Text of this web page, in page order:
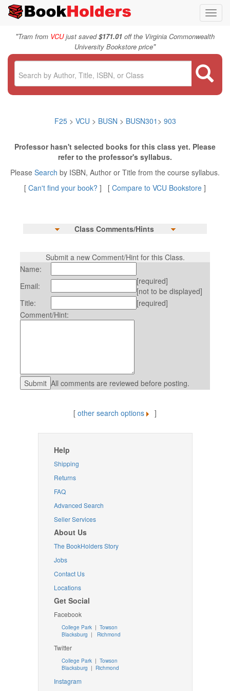
"Tram from VCUjust saved$171.01 off the Virginia Commonwealth
University Bookstore price"
F25> VCU > BUSN > BUSN301 > 903
Professor hasn't selected books for this class yet. Please
refer to the professor's syllabus.
Please Search by ISBN, Author or Title from the course syllabus.
[ Can't find your book? ] [ Compare to VCU Bookstore ]
Class Comments/Hints
Submit a new Comment/Hint for this Class.
Name:
Email:
[required]
[not to be displayed]
Title:
[required]
Comment/Hint:
All comments are reviewed before posting.
[ other search options ]
Help
Shipping
Returns
FAQ
Advanced Search
Seller Services
About Us
The BookHolders Story
Jobs
Contact Us
Locations
Get Social
Facebook
College Park | Towson
Blacksburg | Richmond
Twitter
College Park| Towson
Blacksburg | Richmond
Instagram